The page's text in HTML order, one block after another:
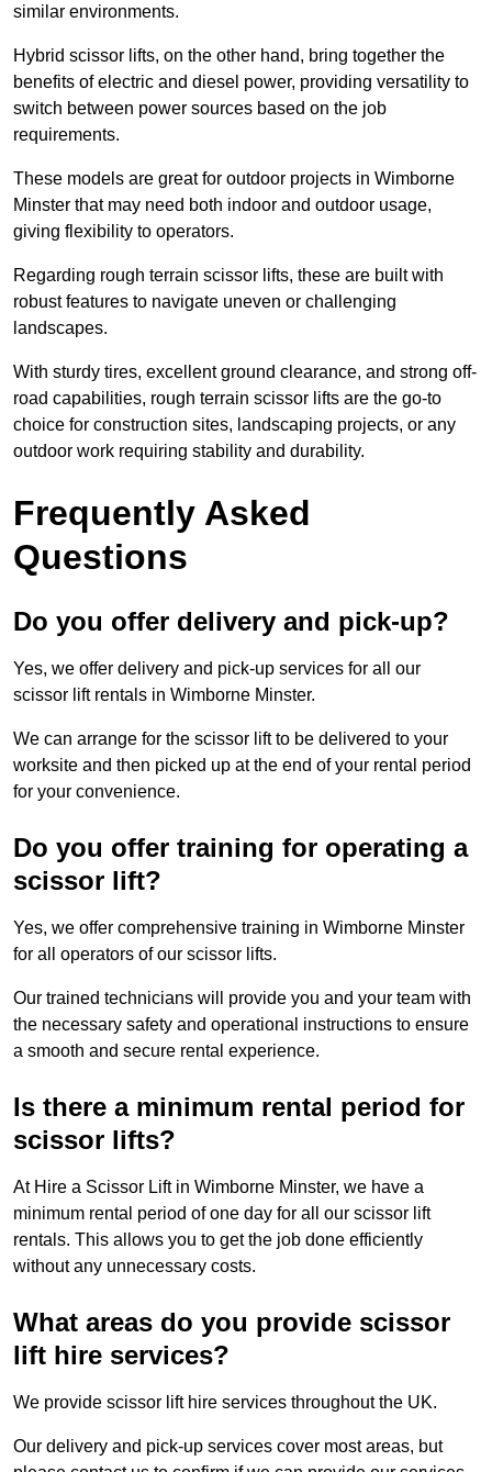
similar environments.
Hybrid scissor lifts, on the other hand, bring together the
benefits of electric and diesel power, providing versatility to
switch between power sources based on the job
requirements.
These models are great for outdoor projects in Wimborne
Minster that may need both indoor and outdoor usage,
giving flexibility to operators.
Regarding rough terrain scissor lifts, these are built with
robust features to navigate uneven or challenging
landscapes.
With sturdy tires, excellent ground clearance, and strong off-
road capabilities, rough terrain scissor lifts are the go-to
choice for construction sites, landscaping projects, or any
outdoor work requiring stability and durability.
Frequently Asked
Questions
Do you offer delivery and pick-up?
Yes, we offer delivery and pick-up services for all our
scissor lift rentals in Wimborne Minster.
We can arrange for the scissor lift to be delivered to your
worksite and then picked up at the end of your rental period
for your convenience.
Do you offer training for operating a
scissor lift?
Yes, we offer comprehensive training in Wimborne Minster
for all operators of our scissor lifts.
Our trained technicians will provide you and your team with
the necessary safety and operational instructions to ensure
a smooth and secure rental experience.
Is there a minimum rental period for
scissor lifts?
At Hire a Scissor Lift in Wimborne Minster, we have a
minimum rental period of one day for all our scissor lift
rentals. This allows you to get the job done efficiently
without any unnecessary costs.
What areas do you provide scissor
lift hire services?
We provide scissor lift hire services throughout the UK.
Our delivery and pick-up services cover most areas, but